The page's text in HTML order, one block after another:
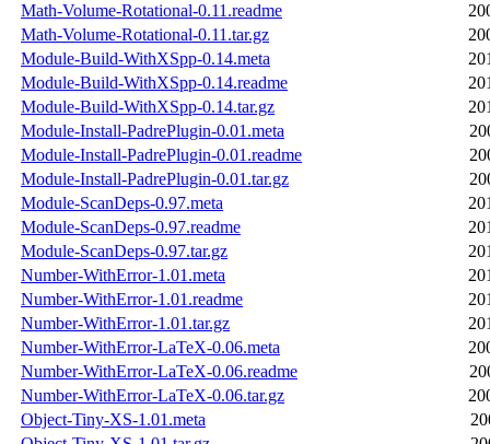
Math-Volume-Rotational-0.11.readme
Math-Volume-Rotational-0.11.tar.gz
Module-Build-WithXSpp-0.14.meta
Module-Build-WithXSpp-0.14.readme
Module-Build-WithXSpp-0.14.tar.gz
Module-Install-PadrePlugin-0.01.meta
Module-Install-PadrePlugin-0.01.readme
Module-Install-PadrePlugin-0.01.tar.gz
Module-ScanDeps-0.97.meta
Module-ScanDeps-0.97.readme
Module-ScanDeps-0.97.tar.gz
Number-WithError-1.01.meta
Number-WithError-1.01.readme
Number-WithError-1.01.tar.gz
Number-WithError-LaTeX-0.06.meta
Number-WithError-LaTeX-0.06.readme
Number-WithError-LaTeX-0.06.tar.gz
Object-Tiny-XS-1.01.meta